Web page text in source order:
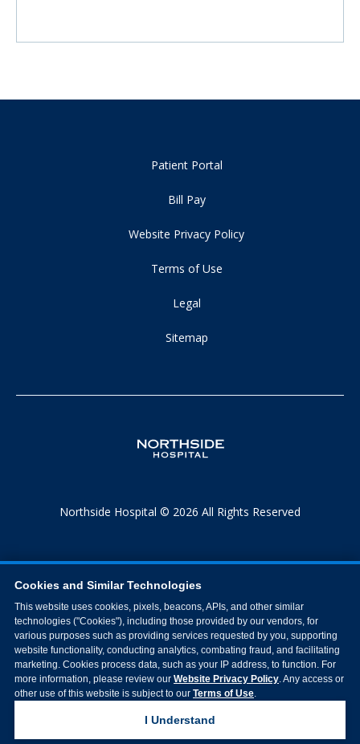
Patient Portal
Bill Pay
Website Privacy Policy
Terms of Use
Legal
Sitemap
Northside Hospital © 2026 All Rights Reserved
Cookies and Similar Technologies
This website uses cookies, pixels, beacons, APIs, and other similar
technologies ("Cookies"), including those provided by our vendors, for
various purposes such as providing services requested by you, supporting
website functionality, conducting analytics, combating fraud, and facilitating
marketing. Cookies process data, such as your IP address, to function. For
more information, please review our Website Privacy Policy. Any access or
other use of this website is subject to our Terms of Use.
I Understand